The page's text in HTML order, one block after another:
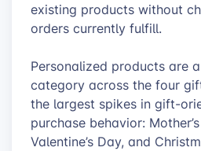
existing products without
orders currently fulfill.
Personalized products are
category across the four
the largest spikes in gift-
purchase behavior:
Valentine’s Day, and